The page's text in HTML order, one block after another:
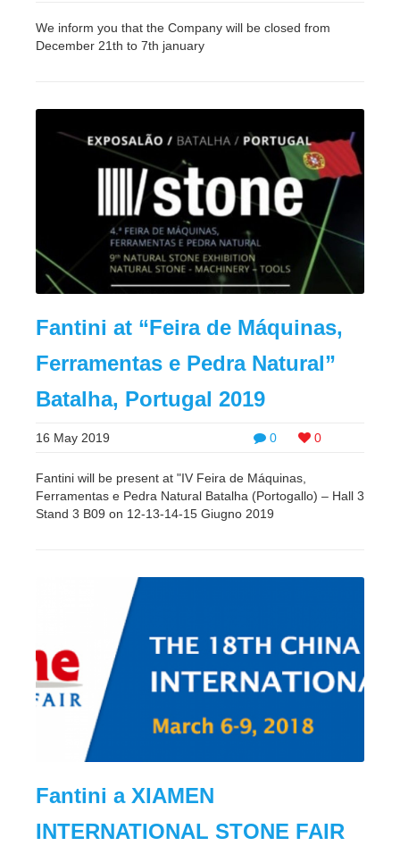
We inform you that the Company will be closed from
December 21th to 7th january
Fantini at “Feira de Máquinas,
Ferramentas e Pedra Natural”
Batalha, Portugal 2019
0 0
16 May 2019
Fantini will be present at "IV Feira de Máquinas,
Ferramentas e Pedra Natural Batalha (Portogallo) – Hall 3
Stand 3 B09 on 12-13-14-15 Giugno 2019
Fantini a XIAMEN
INTERNATIONAL STONE FAIR